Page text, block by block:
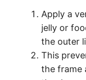
Apply a
jelly or
the outer
This
the frame